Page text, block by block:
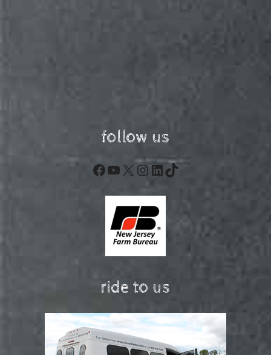
follow us
Facebook
YouTube
X Instagram
LinkedIn
TikTok
ride to us